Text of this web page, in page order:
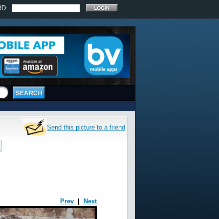
Send this picture to a friend
Prev Next